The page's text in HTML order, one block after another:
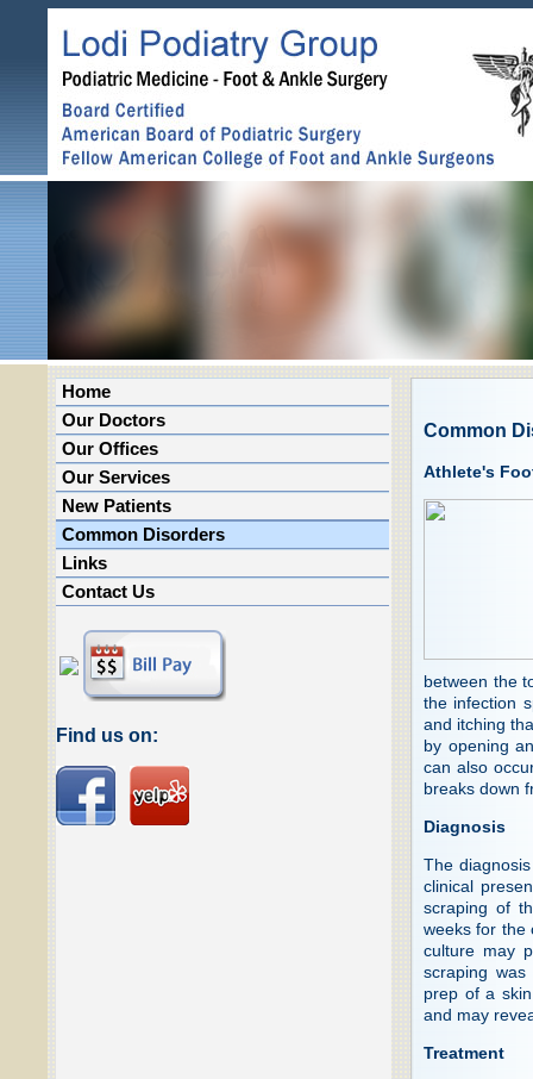
Home
Our Doctors
Our Offices
Our Services
New Patients
Common Disorders
Links
Contact Us
Find us on:
Common
Athlete's
between the
the infection
and itching
by opening
can also
breaks down
Diagnosis
The
clinical
scraping of
weeks for the
culture may
scraping
prep of a
and may
Treatment